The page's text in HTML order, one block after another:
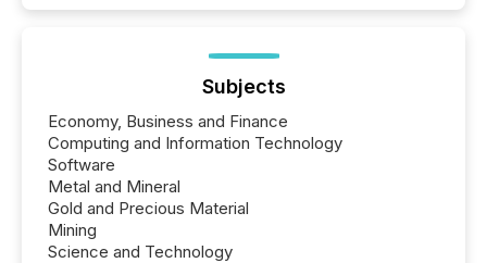
Subjects
Economy, Business and Finance
Computing and Information Technology
Software
Metal and Mineral
Gold and Precious Material
Mining
Science and Technology